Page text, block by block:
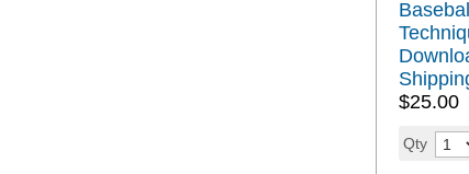
$25.00
Qty